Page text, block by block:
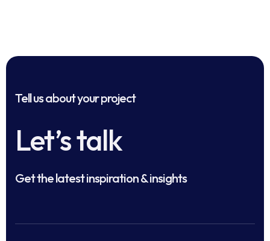
Tell us about your project
Let’s talk
Get the latest inspiration & insights